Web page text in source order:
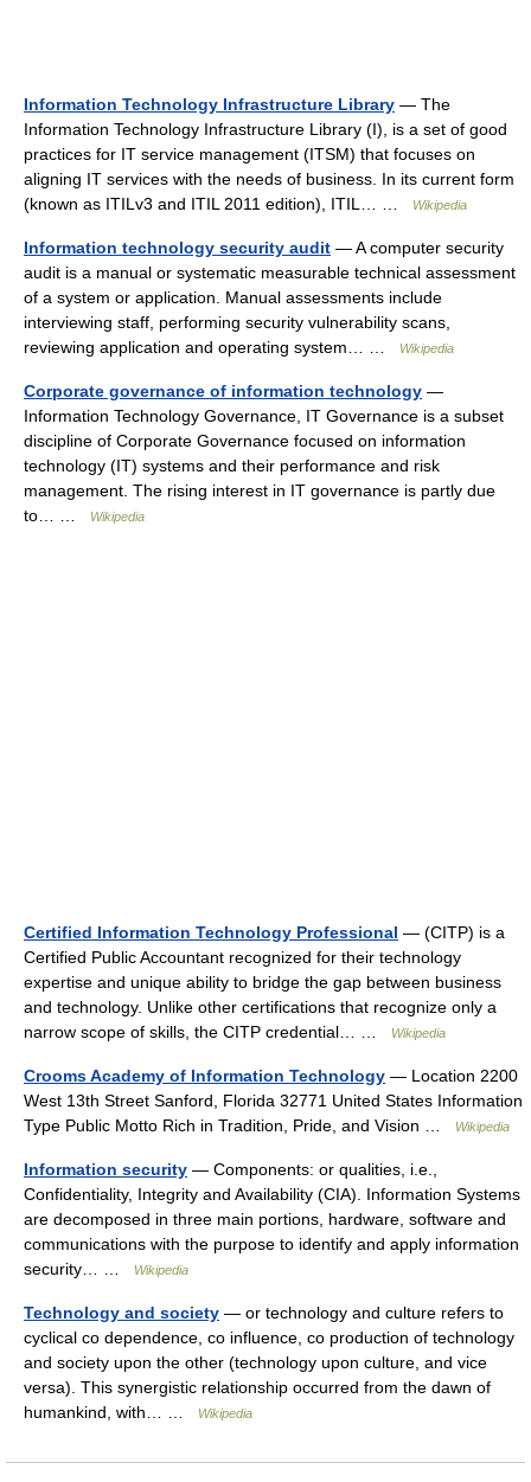
Information Technology Infrastructure Library — The
Information Technology Infrastructure Library (I), is a set of good
practices for IT service management (ITSM) that focuses on
aligning IT services with the needs of business. In its current form
(known as ITILv3 and ITIL 2011 edition), ITIL… …
Wikipedia
Information technology security audit — A computer security
audit is a manual or systematic measurable technical assessment
of a system or application. Manual assessments include
interviewing staff, performing security vulnerability scans,
reviewing application and operating system… …
Wikipedia
Corporate governance of information technology —
Information Technology Governance, IT Governance is a subset
discipline of Corporate Governance focused on information
technology (IT) systems and their performance and risk
management. The rising interest in IT governance is partly due
to… …
Wikipedia
Certified Information Technology Professional — (CITP) is a
Certified Public Accountant recognized for their technology
expertise and unique ability to bridge the gap between business
and technology. Unlike other certifications that recognize only a
narrow scope of skills, the CITP credential… …
Wikipedia
Crooms Academy of Information Technology — Location 2200
West 13th Street Sanford, Florida 32771 United States Information
Type Public Motto Rich in Tradition, Pride, and Vision …
Wikipedia
Information security — Components: or qualities, i.e.,
Confidentiality, Integrity and Availability (CIA). Information Systems
are decomposed in three main portions, hardware, software and
communications with the purpose to identify and apply information
security… …
Wikipedia
Technology and society — or technology and culture refers to
cyclical co dependence, co influence, co production of technology
and society upon the other (technology upon culture, and vice
versa). This synergistic relationship occurred from the dawn of
humankind, with… …
Wikipedia